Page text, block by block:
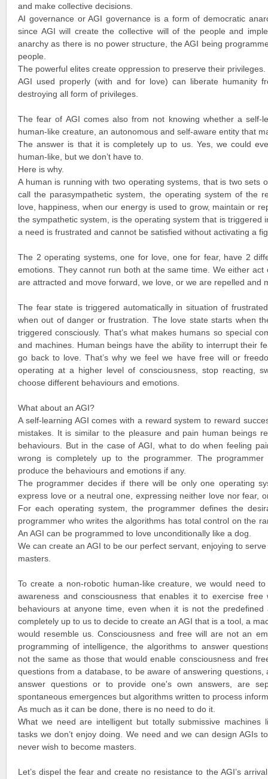
and make collective decisions.
AI governance or AGI governance is a form of democratic
since AGI will create the collective will of the people and
anarchy as there is no power structure, the AGI being
people.
The powerful elites create oppression to preserve their privileges.
AGI used properly (with and for love) can liberate humanity
destroying all form of privileges.
The fear of AGI comes also from not knowing whether a self-
human-like creature, an autonomous and self-aware entity that
The answer is that it is completely up to us. Yes, we could
human-like, but we don’t have to.
Here is why.
A human is running with two operating systems, that is two sets
call the parasympathetic system, the operating system of the
love, happiness, when our energy is used to grow, maintain or
the sympathetic system, is the operating system that is triggered
a need is frustrated and cannot be satisfied without activating a
The 2 operating systems, one for love, one for fear, have 2
emotions. They cannot run both at the same time. We either
are attracted and move forward, we love, or we are repelled and
The fear state is triggered automatically in situation of
when out of danger or frustration. The love state starts when
triggered consciously. That’s what makes humans so special
and machines. Human beings have the ability to interrupt their
go back to love. That’s why we feel we have free will or
operating at a higher level of consciousness, stop reacting,
choose different behaviours and emotions.
What about an AGI?
A self-learning AGI comes with a reward system to reward
mistakes. It is similar to the pleasure and pain human beings
behaviours. But in the case of AGI, what to do when feeling
wrong is completely up to the programmer. The
produce the behaviours and emotions if any.
The programmer decides if there will be only one operating
express love or a neutral one, expressing neither love nor fear,
For each operating system, the programmer defines the
programmer who writes the algorithms has total control on the
An AGI can be programmed to love unconditionally like a dog.
We can create an AGI to be our perfect servant, enjoying to
masters.
To create a non-robotic human-like creature, we would need
awareness and consciousness that enables it to exercise
behaviours at anyone time, even when it is not the predefined
completely up to us to decide to create an AGI that is a tool, a
would resemble us. Consciousness and free will are not an
programming of intelligence, the algorithms to answer
not the same as those that would enable consciousness and
questions from a database, to be aware of answering
answer questions or to provide one's own answers, are
spontaneous emergences but algorithms written to process
As much as it can be done, there is no need to do it.
What we need are intelligent but totally submissive machines
tasks we don’t enjoy doing. We need and we can design AGIs
never wish to become masters.
Let’s dispel the fear and create no resistance to the AGI’s